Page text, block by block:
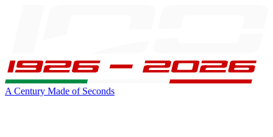
A Century Made of Seconds